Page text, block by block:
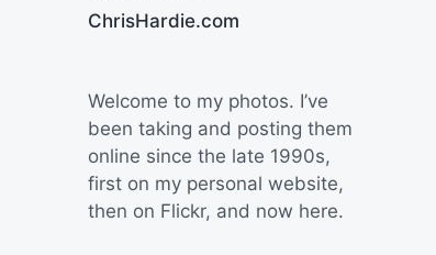
ChrisHardie.com
Welcome to my photos. I’ve
been taking and posting them
online since the late 1990s,
first on my personal website,
then on Flickr, and now here.